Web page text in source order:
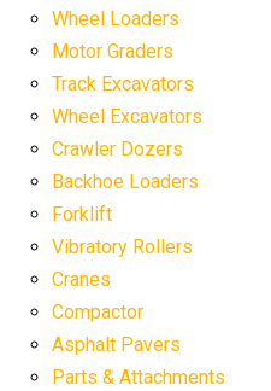
Wheel Loaders
Motor Graders
Track Excavators
Wheel Excavators
Crawler Dozers
Backhoe Loaders
Forklift
Vibratory Rollers
Cranes
Compactor
Asphalt Pavers
Parts & Attachments